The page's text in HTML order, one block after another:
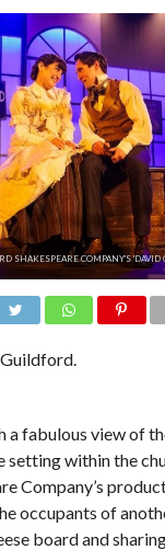
SHAKESPEARE COMPANY'S
a fabulous view of
setting within the
Company’s
occupants of
board and